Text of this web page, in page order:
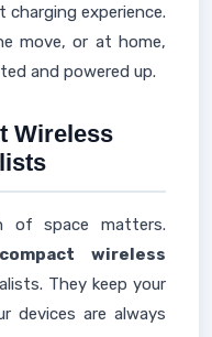
experience.
move, or at home,
and powered up.
Wireless
of space matters.
compact wireless
They keep your
devices are always